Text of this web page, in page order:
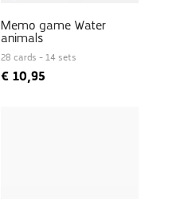
Memo game Water
animals
28 cards - 14 sets
€10,95